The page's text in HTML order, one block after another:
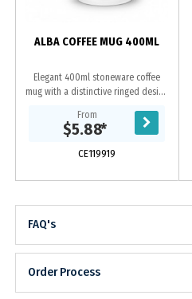
ALBA COFFEE MUG 400ML
Elegant 400ml stoneware coffee
mug with a distinctive ringed design
exterior with a gloss finish on the
inside of the...
From
$5.88*
CE119919
FAQ's
Order Process